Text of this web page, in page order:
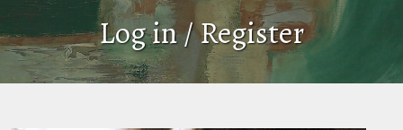
Log in / Register